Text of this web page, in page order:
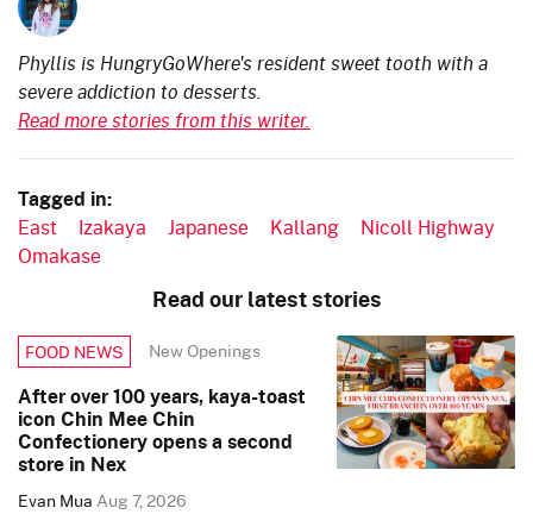
Phyllis is HungryGoWhere's resident sweet tooth with a
severe addiction to desserts.
Read more stories from this writer.
Tagged in:
East Izakaya Japanese Kallang
Nicoll Highway
Omakase
Read our latest stories
FOOD NEWS New Openings
After over 100 years, kaya-toast
icon Chin Mee Chin
Confectionery opens a second
store in Nex
Evan MuaAug 7, 2026